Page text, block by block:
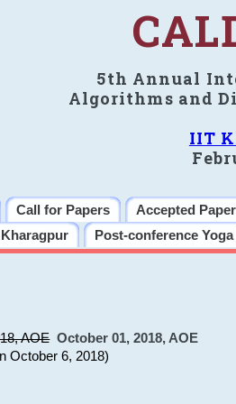
5th Annual
Algorithms and
IIT
Call for Papers Accepted
Post-conference Yoga
AOE October 01, 2018, AOE
October 6, 2018)